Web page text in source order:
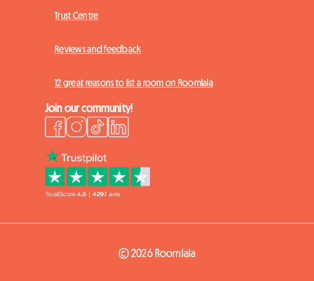
Trust Centre
Reviews and feedback
12 great reasons to list a room on Roomlala
Join our community!
© 2026 Roomlala